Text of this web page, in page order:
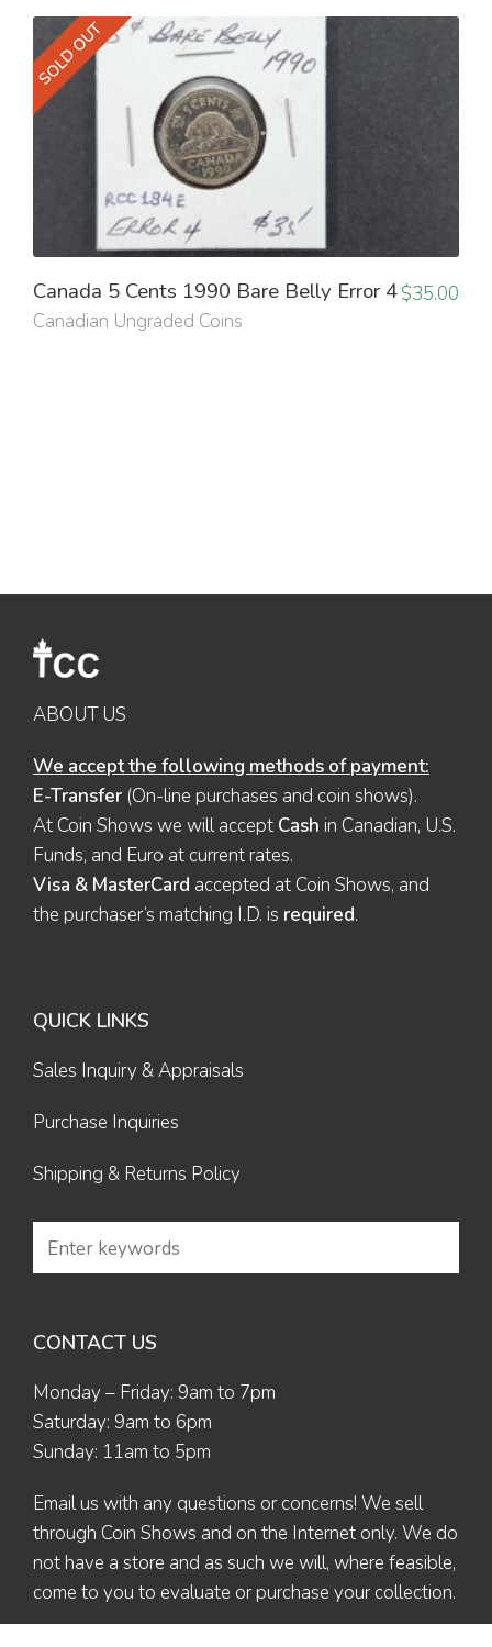
SOLD OUT
Canada 5 Cents 1990 Bare Belly Error 4
Canadian Ungraded Coins
$35.00
ABOUT US
We accept the following methods of payment:
E-Transfer (On-line purchases and coin shows).
At Coin Shows we will accept Cash in Canadian, U.S.
Funds, and Euro at current rates.
Visa & MasterCard accepted at Coin Shows, and
the purchaser’s matching I.D. is required.
QUICK LINKS
Sales Inquiry & Appraisals
Purchase Inquiries
Shipping & Returns Policy
CONTACT US
Monday – Friday: 9am to 7pm
Saturday: 9am to 6pm
Sunday: 11am to 5pm
Email us with any questions or concerns! We sell
through Coin Shows and on the Internet only. We do
not have a store and as such we will, where feasible,
come to you to evaluate or purchase your collection.